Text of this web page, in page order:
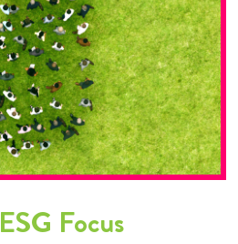
ESG Focus